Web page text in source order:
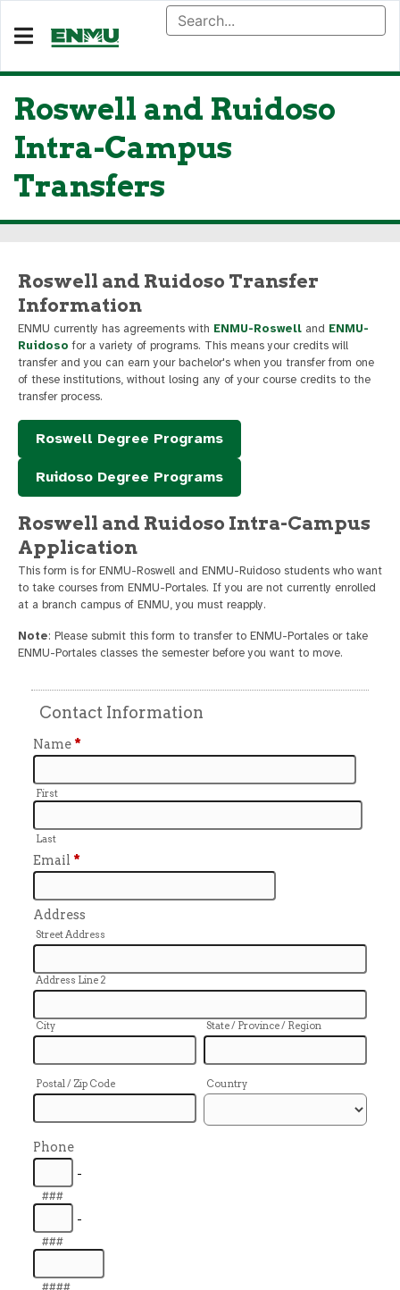
Roswell and Ruidoso
Intra-Campus
Transfers
Roswell and Ruidoso Transfer
Information
ENMU currently has agreements with ENMU-Roswell and ENMU-
Ruidoso for a variety of programs. This means your credits will
transfer and you can earn your bachelor's when you transfer from one
of these institutions, without losing any of your course credits to the
transfer process.
Roswell Degree Programs
Ruidoso Degree Programs
Roswell and Ruidoso Intra-Campus
Application
This form is for ENMU-Roswell and ENMU-Ruidoso students who want
to take courses from ENMU-Portales. If you are not currently enrolled
at a branch campus of ENMU, you must reapply.
Note: Please submit this form to transfer to ENMU-Portales or take
ENMU-Portales classes the semester before you want to move.